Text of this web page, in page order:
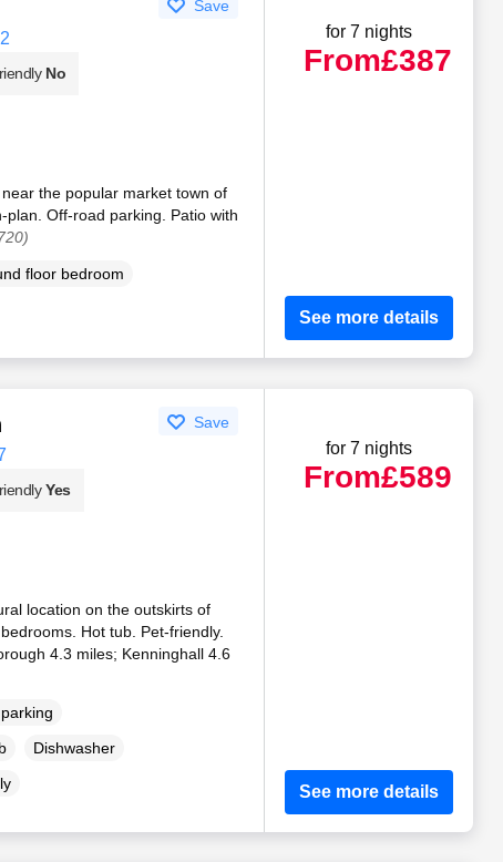
Save
No
the popular market town of
plan. Off-road parking. Patio with
floor bedroom
for 7 nights
From£387
See more details
Save
Yes
location on the outskirts of
Hot tub. Pet-friendly.
4.3 miles; Kenninghall 4.6
Dishwasher
for 7 nights
From£589
See more details